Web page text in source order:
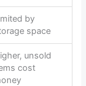
by
space
unsold
cost